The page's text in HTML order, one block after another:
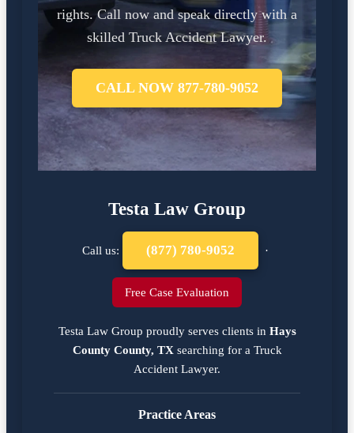
rights. Call now and speak directly with a
skilled Truck Accident Lawyer.
CALL NOW 877-780-9052
Testa Law Group
Call us: (877) 780-9052 ·
Free Case Evaluation
Testa Law Group proudly serves clients in Hays
County County, TX searching for a Truck
Accident Lawyer.
Practice Areas